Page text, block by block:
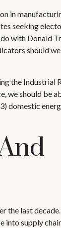
in
seeking
with Donald
should
the Industrial
we should be
domestic
the last
into supply